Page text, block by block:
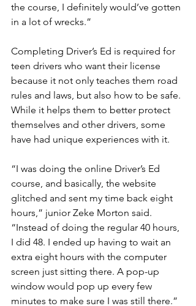
the course, I definitely would’ve gotten
in a lot of wrecks.”
Completing Driver’s Ed is required for
teen drivers who want their license
because it not only teaches them road
rules and laws, but also how to be safe.
While it helps them to better protect
themselves and other drivers, some
have had unique experiences with it.
“I was doing the online Driver’s Ed
course, and basically, the website
glitched and sent my time back eight
hours,” junior Zeke Morton said.
“Instead of doing the regular 40 hours,
I did 48. I ended up having to wait an
extra eight hours with the computer
screen just sitting there. A pop-up
window would pop up every few
minutes to make sure I was still there.”